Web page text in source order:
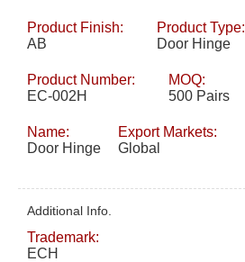
Product Finish:
AB
Product Type:
Door Hinge
Product Number:
EC-002H
MOQ:
500 Pairs
Name:
Door Hinge
Export Markets:
Global
Additional Info.
Trademark:
ECH